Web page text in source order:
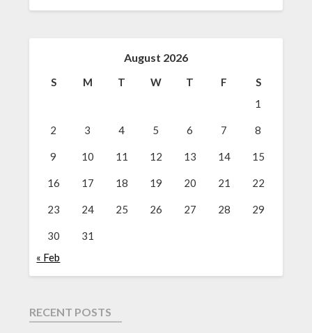
August 2026
S M T W T F
S
1
2 3 4 5 6 7 8
9 10 11 12 13 14 15
16 17 18 19 20 21 22
23 24 25 26 27 28 29
30
31
« Feb
RECENT POSTS